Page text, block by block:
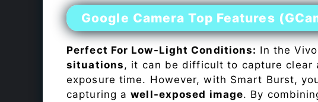
Google Camera Top Features
Perfect For Low-Light Conditions: In the
situations, it can be difficult to capture clear
exposure time. However, with Smart Burst,
capturing awell-exposed image. By